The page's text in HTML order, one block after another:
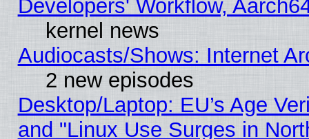
Developers' Workflow,
kernel news
Audiocasts/Shows: Internet
2 new episodes
Desktop/Laptop: EU’s Age
and "Linux Use Surges in